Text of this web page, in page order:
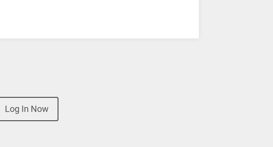
Log In Now